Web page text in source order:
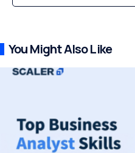
You Might Also Like